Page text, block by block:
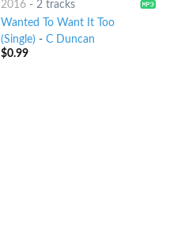
2016- 2 tracks
Wanted To Want It Too
(Single) - C Duncan
$0.99